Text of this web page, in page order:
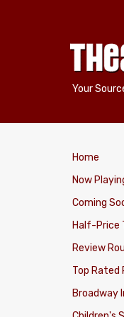
Your
Home
Now
Coming
Half-Price
Review
Top Rated
Broadway